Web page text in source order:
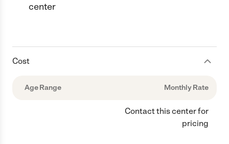
center
Cost
Age Range Monthly Rate
Contact this center for
pricing